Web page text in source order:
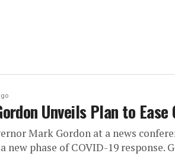
Unveils Plan to
Mark Gordon at a news
new phase of COVID-19 response.